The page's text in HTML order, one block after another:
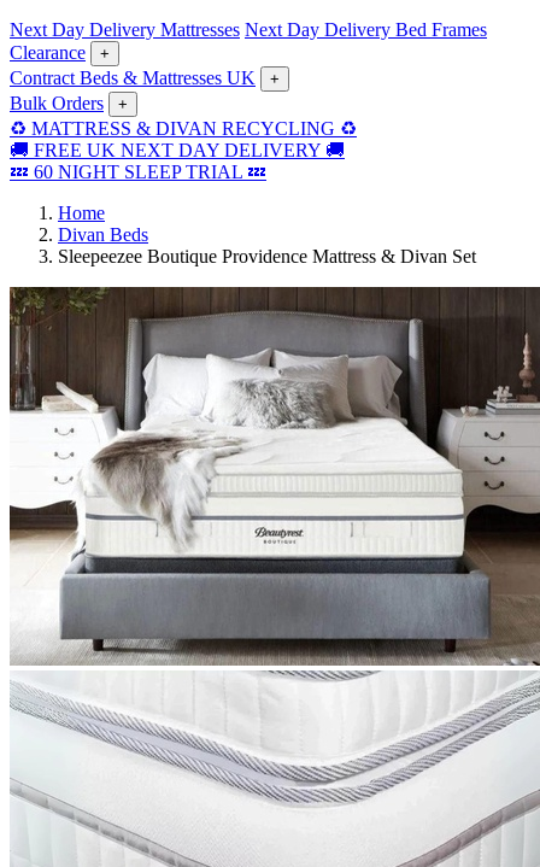
Next Day Delivery Mattresses Next Day Delivery Bed Frames
Clearance
+
Contract Beds & Mattresses UK +
Bulk Orders +
♻️ MATTRESS & DIVAN RECYCLING ♻️
🚚 FREE UK NEXT DAY DELIVERY 🚚
💤 60 NIGHT SLEEP TRIAL 💤
Home
Divan Beds
Sleepeezee Boutique Providence Mattress & Divan Set